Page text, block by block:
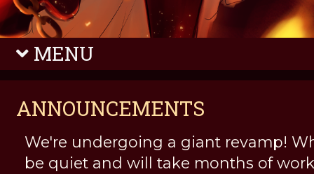
MENU
ANNOUNCEMENTS
We're undergoing a giant revamp!
be quiet and will take months of